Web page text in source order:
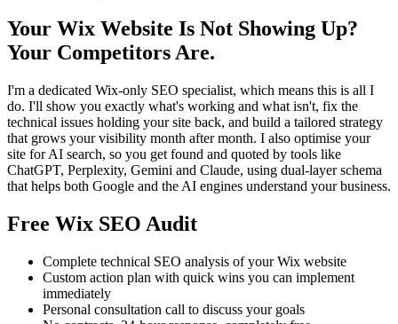
Your Wix Website Is Not Showing Up?
Your Competitors Are.
I'm a dedicated Wix-only SEO specialist, which means this is all I
do. I'll show you exactly what's working and what isn't, fix the
technical issues holding your site back, and build a tailored strategy
that grows your visibility month after month. I also optimise your
site for AI search, so you get found and quoted by tools like
ChatGPT, Perplexity, Gemini and Claude, using dual-layer schema
that helps both Google and the AI engines understand your business.
Free Wix SEO Audit
Complete technical SEO analysis of your Wix website
Custom action plan with quick wins you can implement
immediately
Personal consultation call to discuss your goals